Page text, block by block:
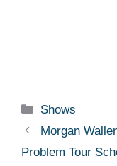
Categories
Shows
Morgan
Problem Tour